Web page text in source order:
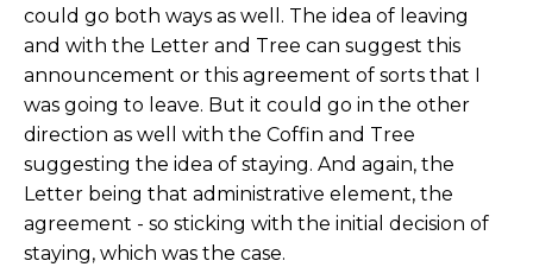
could go both ways as well. The idea of leaving
and with the Letter and Tree can suggest this
announcement or this agreement of sorts that I
was going to leave. But it could go in the other
direction as well with the Coffin and Tree
suggesting the idea of staying. And again, the
Letter being that administrative element, the
agreement - so sticking with the initial decision of
staying, which was the case.